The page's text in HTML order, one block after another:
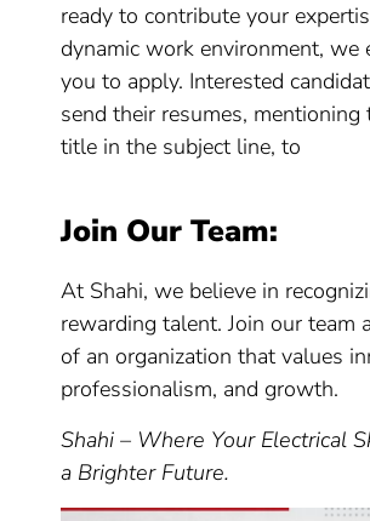
ready to contribute your
dynamic work environment, we
you to apply. Interested
send their resumes, mentioning
title in the subject line, to
Join Our Team:
At Shahi, we believe in
rewarding talent. Join our team
of an organization that values
professionalism, and growth.
Shahi – Where Your Electrical
a Brighter Future.